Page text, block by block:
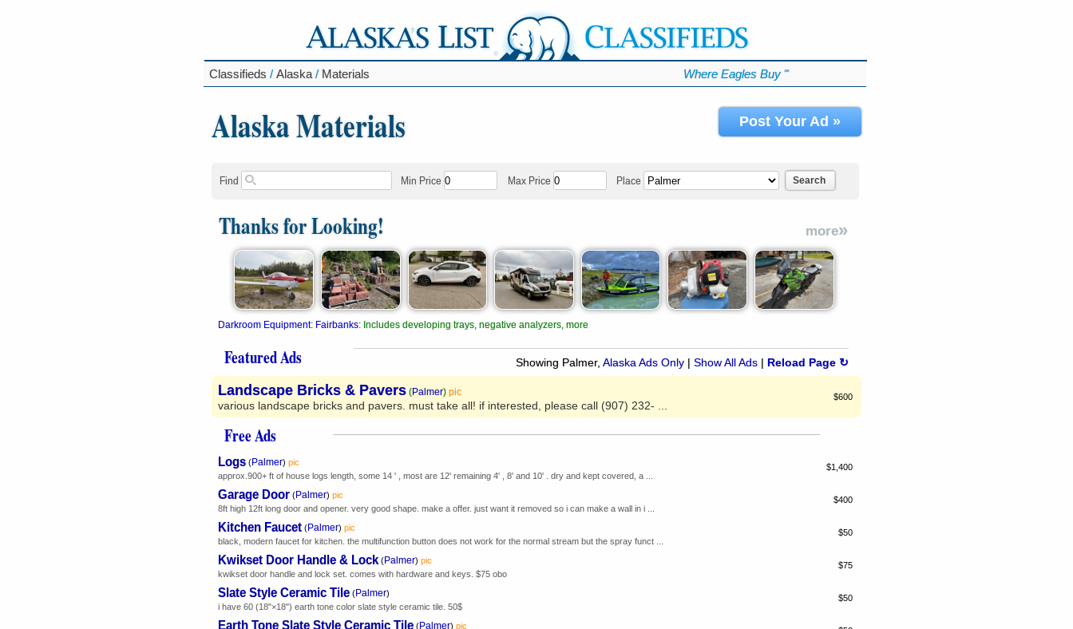
Classifieds / Alaska / Materials Where Eagles Buy ℠
Alaska Materials Post Your Ad »
Find Min Price Max Price Place Search
Thanks for Looking! more»
Darkroom Equipment: Fairbanks: Includes developing trays, negative analyzers, more
Featured Ads Showing Palmer, Alaska Ads Only | Show All Ads | Reload Page ↻
Landscape Bricks & Pavers (Palmer) pic
various landscape bricks and pavers. must take all! if interested, please call (907) 232- ...
$600
Free Ads
Logs (Palmer) pic
approx.900+ ft of house logs length, some 14 ' , most are 12' remaining 4' , 8' and 10' . dry and kept covered, a ...
$1,400
Garage Door (Palmer) pic
8ft high 12ft long door and opener. very good shape. make a offer. just want it removed so i can make a wall in i ...
$400
Kitchen Faucet (Palmer) pic
black, modern faucet for kitchen. the multifunction button does not work for the normal stream but the spray funct ...
$50
Kwikset Door Handle & Lock (Palmer) pic
kwikset door handle and lock set. comes with hardware and keys. $75 obo
$75
Slate Style Ceramic Tile (Palmer)
i have 60 (18"×18") earth tone color slate style ceramic tile. 50$
$50
Earth Tone Slate Style Ceramic Tile (Palmer) pic